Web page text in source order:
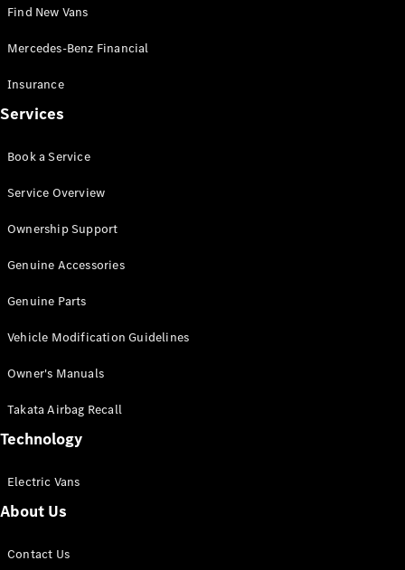
Mercedes-
Benz Store
Vito
All Vito
Van
Cab
Configurator
Mercedes-
eSprinter
Panel
Find New Vans
Mercedes-Benz Financial
Insurance
Services
Book a Service
Service Overview
Ownership Support
Genuine Accessories
Genuine Parts
Vehicle Modification Guidelines
Owner's Manuals
Takata Airbag Recall
Technology
Electric Vans
About Us
Contact Us